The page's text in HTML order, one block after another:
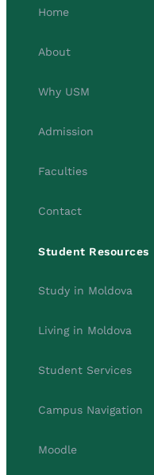
Home
About
Why USM
Admission
Faculties
Contact
Student Resources
Study in Moldova
Living in Moldova
Student Services
Campus Navigation
Moodle